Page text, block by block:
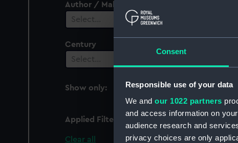
Consent
Responsible use of your data
We and our 1022 partners
and access information on
audience research and
privacy choices are only
Author / Maker
Select…
Century
Select…
Show only:
Applied Filters
Clear all